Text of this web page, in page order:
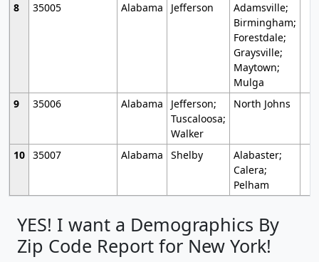
8
35005 Alabama Jefferson
Adamsville;
Birmingham;
Forestdale;
Graysville;
Maytown;
Mulga
9
35006 Alabama
Jefferson;
Tuscaloosa;
Walker
North Johns
10 35007 Alabama Shelby
Alabaster;
Calera;
Pelham
YES! I want a Demographics By
Zip Code Report for New York!